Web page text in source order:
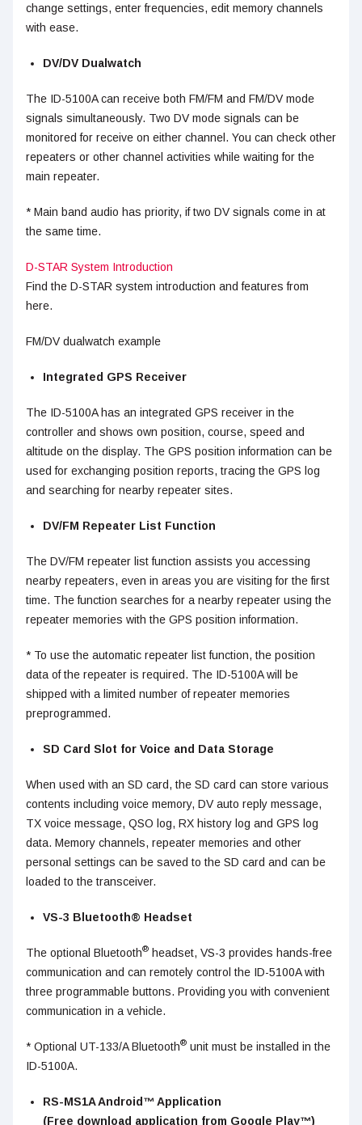
change settings, enter frequencies, edit memory channels
with ease.
DV/DV Dualwatch
The ID-5100A can receive both FM/FM and FM/DV mode
signals simultaneously. Two DV mode signals can be
monitored for receive on either channel. You can check other
repeaters or other channel activities while waiting for the
main repeater.
* Main band audio has priority, if two DV signals come in at
the same time.
D-STAR System Introduction
Find the D-STAR system introduction and features from
here.
FM/DV dualwatch example
Integrated GPS Receiver
The ID-5100A has an integrated GPS receiver in the
controller and shows own position, course, speed and
altitude on the display. The GPS position information can be
used for exchanging position reports, tracing the GPS log
and searching for nearby repeater sites.
DV/FM Repeater List Function
The DV/FM repeater list function assists you accessing
nearby repeaters, even in areas you are visiting for the first
time. The function searches for a nearby repeater using the
repeater memories with the GPS position information.
* To use the automatic repeater list function, the position
data of the repeater is required. The ID-5100A will be
shipped with a limited number of repeater memories
preprogrammed.
SD Card Slot for Voice and Data Storage
When used with an SD card, the SD card can store various
contents including voice memory, DV auto reply message,
TX voice message, QSO log, RX history log and GPS log
data. Memory channels, repeater memories and other
personal settings can be saved to the SD card and can be
loaded to the transceiver.
VS-3 Bluetooth® Headset
The optional Bluetooth® headset, VS-3 provides hands-free
communication and can remotely control the ID-5100A with
three programmable buttons. Providing you with convenient
communication in a vehicle.
* Optional UT-133/A Bluetooth® unit must be installed in the
ID-5100A.
RS-MS1A Android™ Application
(Free download application from Google Play™)